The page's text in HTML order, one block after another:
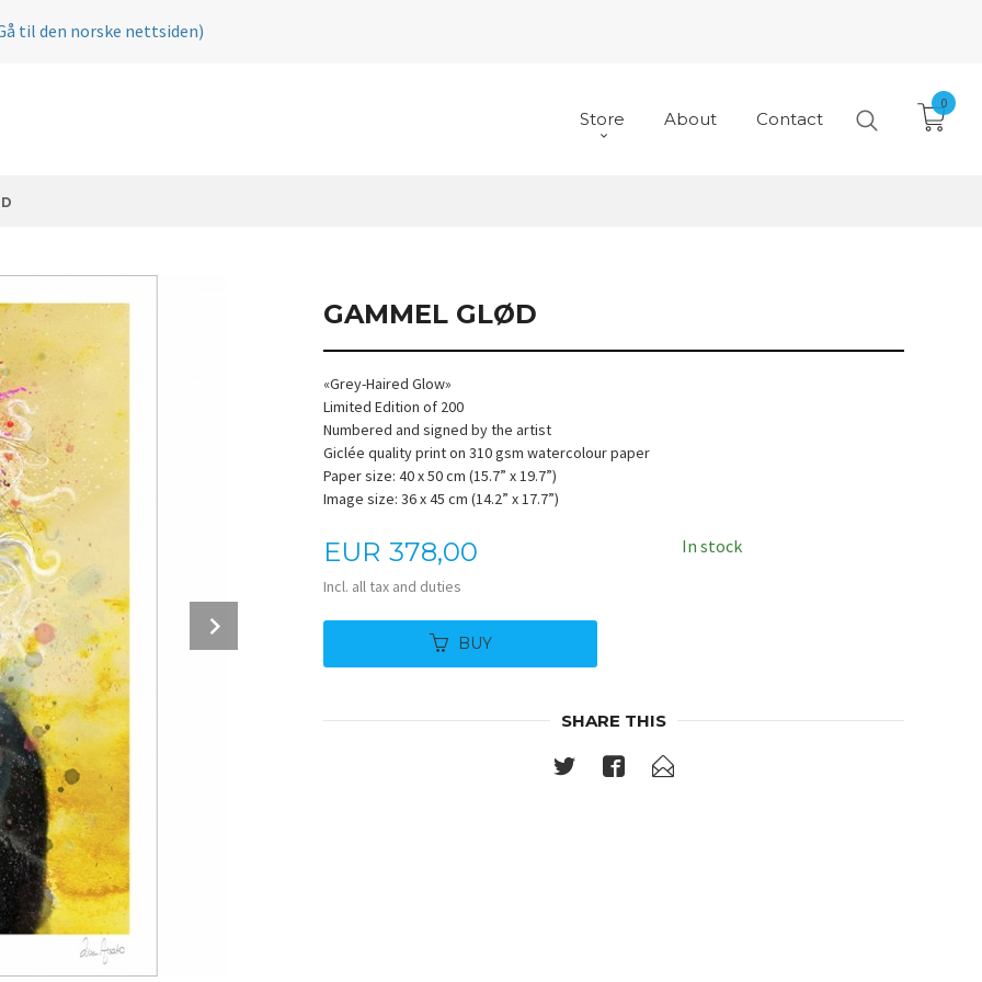
til den norske nettsiden)
Store About Contact
0
GAMMEL GLØD
«Grey-Haired Glow»
Limited Edition of 200
Numbered and signed by the artist
Giclée quality print on 310 gsm watercolour paper
Paper size: 40 x 50 cm (15.7” x 19.7”)
Image size: 36 x 45 cm (14.2” x 17.7”)
Price
EUR 378,00
Incl. all tax and duties
In stock
BUY
SHARE THIS